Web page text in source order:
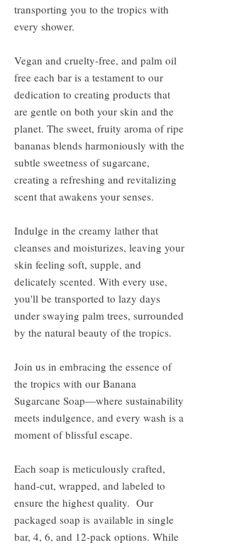
transporting you to the tropics with
every shower.
Vegan and cruelty-free, and palm oil
free each bar is a testament to our
dedication to creating products that
are gentle on both your skin and the
planet. The sweet, fruity aroma of ripe
bananas blends harmoniously with the
subtle sweetness of sugarcane,
creating a refreshing and revitalizing
scent that awakens your senses.
Indulge in the creamy lather that
cleanses and moisturizes, leaving your
skin feeling soft, supple, and
delicately scented. With every use,
you'll be transported to lazy days
under swaying palm trees, surrounded
by the natural beauty of the tropics.
Join us in embracing the essence of
the tropics with our Banana
Sugarcane Soap—where sustainability
meets indulgence, and every wash is a
moment of blissful escape.
Each soap is meticulously crafted,
hand-cut, wrapped, and labeled to
ensure the highest quality. Our
packaged soap is available in single
bar, 4, 6, and 12-pack options. While